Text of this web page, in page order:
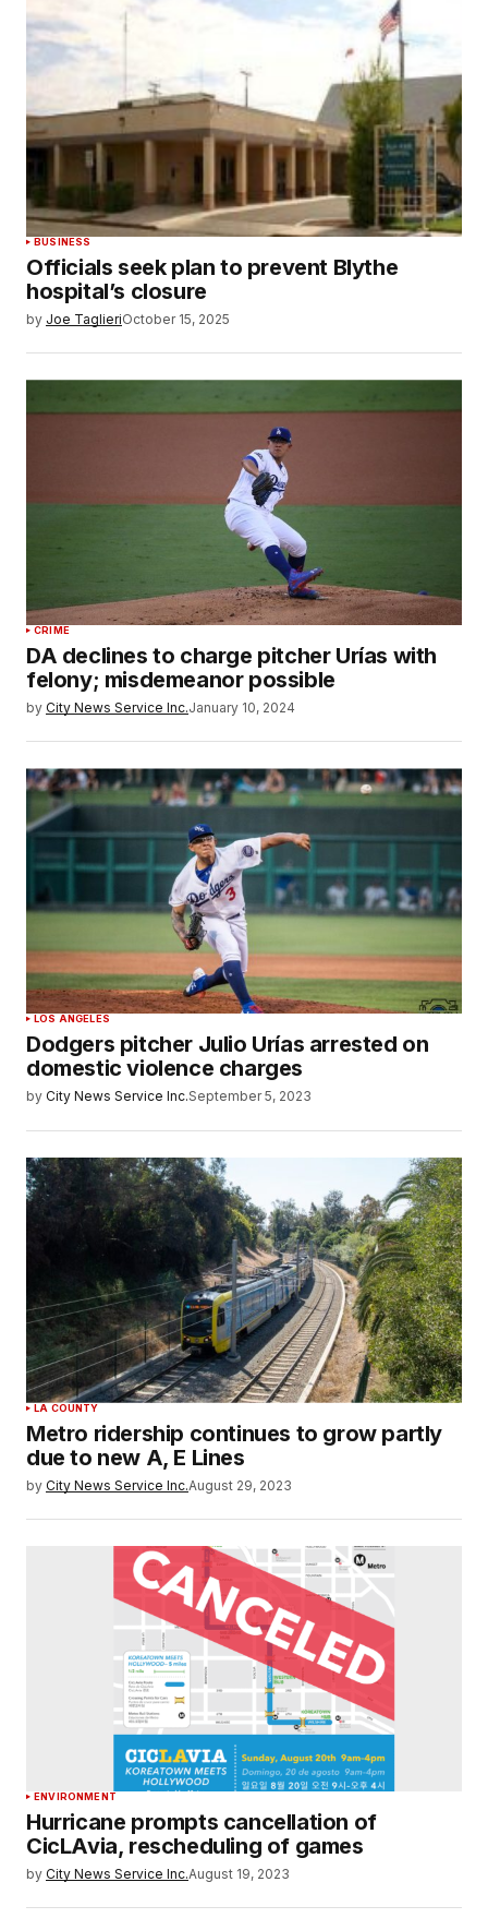
BUSINESS
Officials seek plan to prevent Blythe
hospital’s closure
by Joe TaglieriOctober 15, 2025
CRIME
DA declines to charge pitcher Urías with
felony; misdemeanor possible
by City News Service Inc.January 10, 2024
LOS ANGELES
Dodgers pitcher Julio Urías arrested on
domestic violence charges
by City News Service Inc.September 5, 2023
LA COUNTY
Metro ridership continues to grow partly
due to new A, E Lines
by City News Service Inc.August 29, 2023
ENVIRONMENT
Hurricane prompts cancellation of
CicLAvia, rescheduling of games
by City News Service Inc.August 19, 2023